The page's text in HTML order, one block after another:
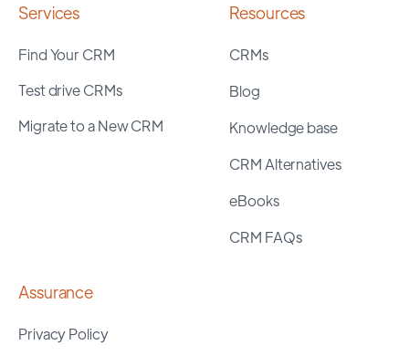
Services
Find Your CRM
Test drive CRMs
Migrate to a New CRM
Resources
CRMs
Blog
Knowledge base
CRM Alternatives
eBooks
CRM FAQs
Assurance
Privacy Policy